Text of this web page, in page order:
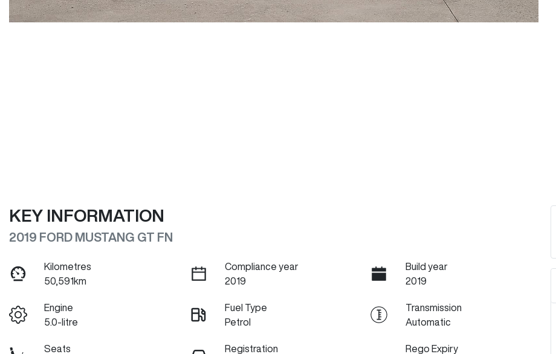
KEY INFORMATION
2019 FORD MUSTANG GT FN
Kilometres
50,591km
Compliance year
2019
Build year
2019
Engine
5.0-litre
Fuel Type
Petrol
Transmission
Automatic
Seats
Registration
Rego Expiry